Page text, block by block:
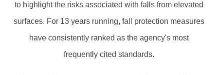
to highlight the risks associated with falls from elevated
surfaces. For 13 years running, fall protection measures
have consistently ranked as the agency's most
frequently cited standards.